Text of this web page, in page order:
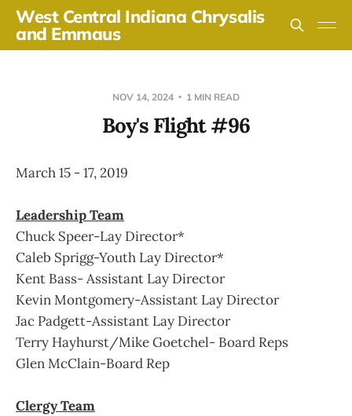
West Central Indiana Chrysalis
and Emmaus
NOV 14, 2024 1 MIN READ
Boy's Flight #96
March 15 - 17, 2019
Leadership Team
Chuck Speer-Lay Director*
Caleb Sprigg-Youth Lay Director*
Kent Bass- Assistant Lay Director
Kevin Montgomery-Assistant Lay Director
Jac Padgett-Assistant Lay Director
Terry Hayhurst/Mike Goetchel- Board Reps
Glen McClain-Board Rep
Clergy Team